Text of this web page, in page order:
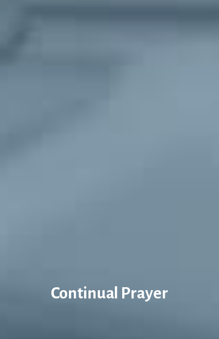
Continual Prayer